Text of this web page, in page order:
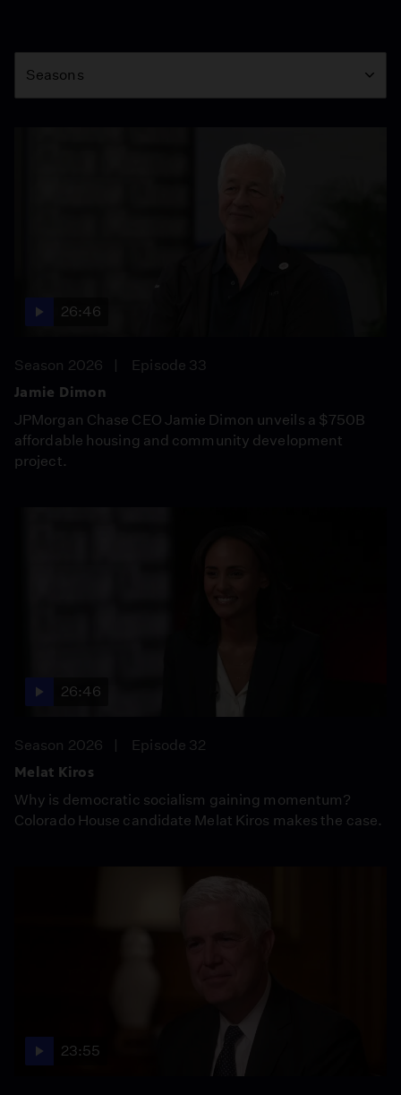
Season
Seasons
26:46
Season 2026
Episode 33
Jamie Dimon
JPMorgan Chase CEO Jamie Dimon unveils a $750B
affordable housing and community development
project.
26:46
Season 2026
Episode 32
Melat Kiros
Why is democratic socialism gaining momentum?
Colorado House candidate Melat Kiros makes the case.
23:55